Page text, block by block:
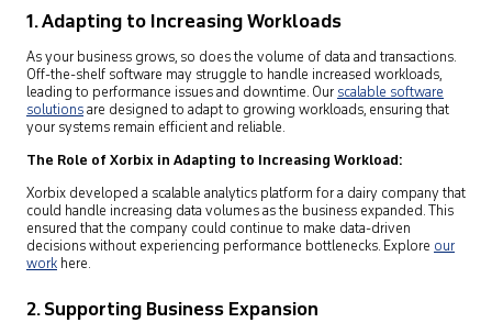
1. Adapting to Increasing Workloads
As your business grows, so does the volume of data and transactions.
Off-the-shelf software may struggle to handle increased workloads,
leading to performance issues and downtime. Our scalable software
solutionsare designed to adapt to growing workloads, ensuring that
your systems remain efficient and reliable.
The Role of Xorbix in Adapting to Increasing Workload:
Xorbix developed a scalable analytics platform for a dairy company that
could handle increasing data volumes as the business expanded. This
ensured that the company could continue to make data-driven
decisions without experiencing performance bottlenecks. Explore our
work here.
2. Supporting Business Expansion